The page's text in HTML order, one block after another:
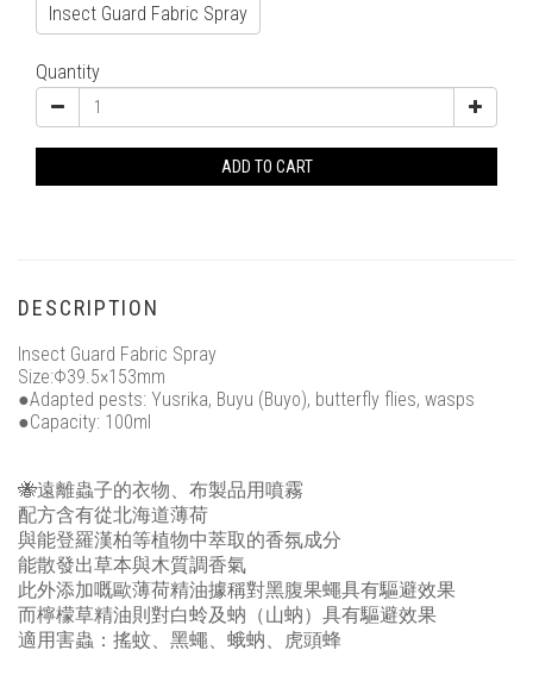
Insect Guard Fabric Spray
Quantity
ADD TO CART
DESCRIPTION
Insect Guard Fabric Spray
Size:Φ39.5×153mm
●Adapted pests: Yusrika, Buyu (Buyo), butterfly flies, wasps
●Capacity: 100ml
🐝遠離蟲子的衣物、布製品用噴霧
配方含有從北海道薄荷
與能登羅漢柏等植物中萃取的香氛成分
能散發出草本與木質調香氣
此外添加嘅歐薄荷精油據稱對黑腹果蠅具有驅避效果
而檸檬草精油則對白蛉及蚋（山蚋）具有驅避效果
適用害蟲：搖蚊、黑蠅、蛾蚋、虎頭蜂